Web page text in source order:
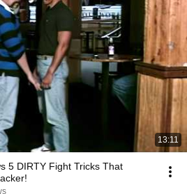
13:11
5 DIRTY Fight Tricks That